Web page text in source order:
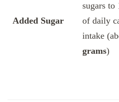
Added Sugar
sugars to
of daily
intake
grams)